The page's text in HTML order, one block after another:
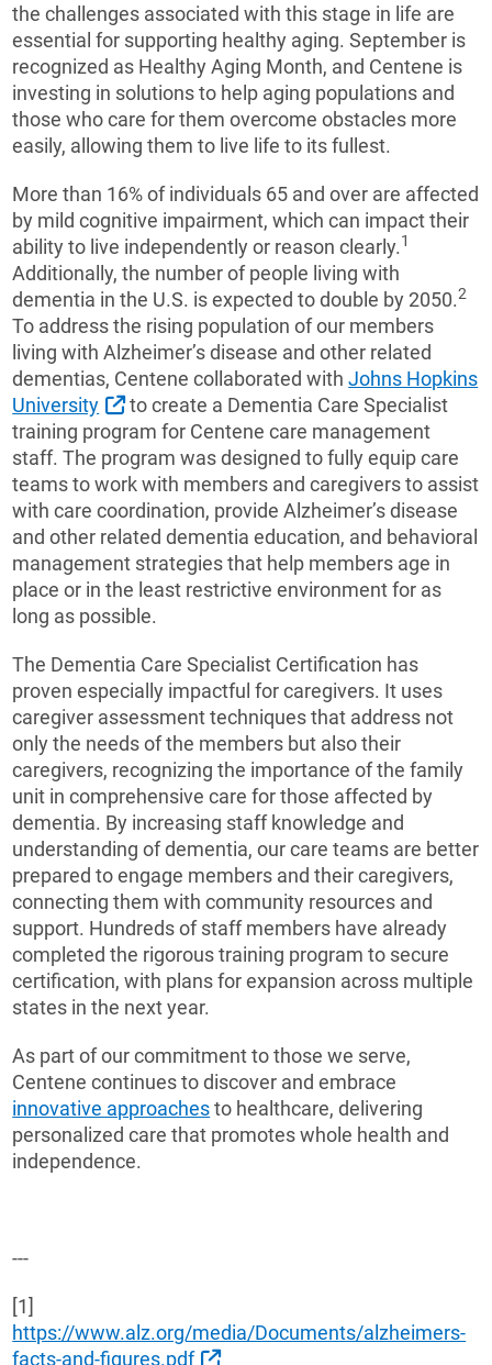
the challenges associated with this stage in life are
essential for supporting healthy aging. September is
recognized as Healthy Aging Month, and Centene is
investing in solutions to help aging populations and
those who care for them overcome obstacles more
easily, allowing them to live life to its fullest.
More than 16% of individuals 65 and over are affected
by mild cognitive impairment, which can impact their
ability to live independently or reason clearly.1
Additionally, the number of people living with
dementia in the U.S. is expected to double by 2050.2
To address the rising population of our members
living with Alzheimer’s disease and other related
dementias, Centene collaborated withJohns Hopkins
University
External Link
to create a Dementia Care Specialist
training program for Centene care management
staff. The program was designed to fully equip care
teams to work with members and caregivers to assist
with care coordination, provide Alzheimer’s disease
and other related dementia education, and behavioral
management strategies that help members age in
place or in the least restrictive environment for as
long as possible.
The Dementia Care Specialist Certification has
proven especially impactful for caregivers. It uses
caregiver assessment techniques that address not
only the needs of the members but also their
caregivers, recognizing the importance of the family
unit in comprehensive care for those affected by
dementia. By increasing staff knowledge and
understanding of dementia, our care teams are better
prepared to engage members and their caregivers,
connecting them with community resources and
support. Hundreds of staff members have already
completed the rigorous training program to secure
certification, with plans for expansion across multiple
states in the next year.
As part of our commitment to those we serve,
Centene continues to discover and embrace
innovative approachesto healthcare, delivering
personalized care that promotes whole health and
independence.
---
[1]
https://www.alz.org/media/Documents/alzheimers-
facts-and-figures.pdf
External Link